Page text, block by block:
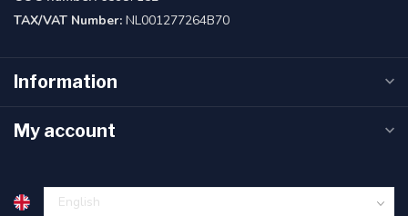
TAX/VAT Number: NL001277264B70
Information
My account